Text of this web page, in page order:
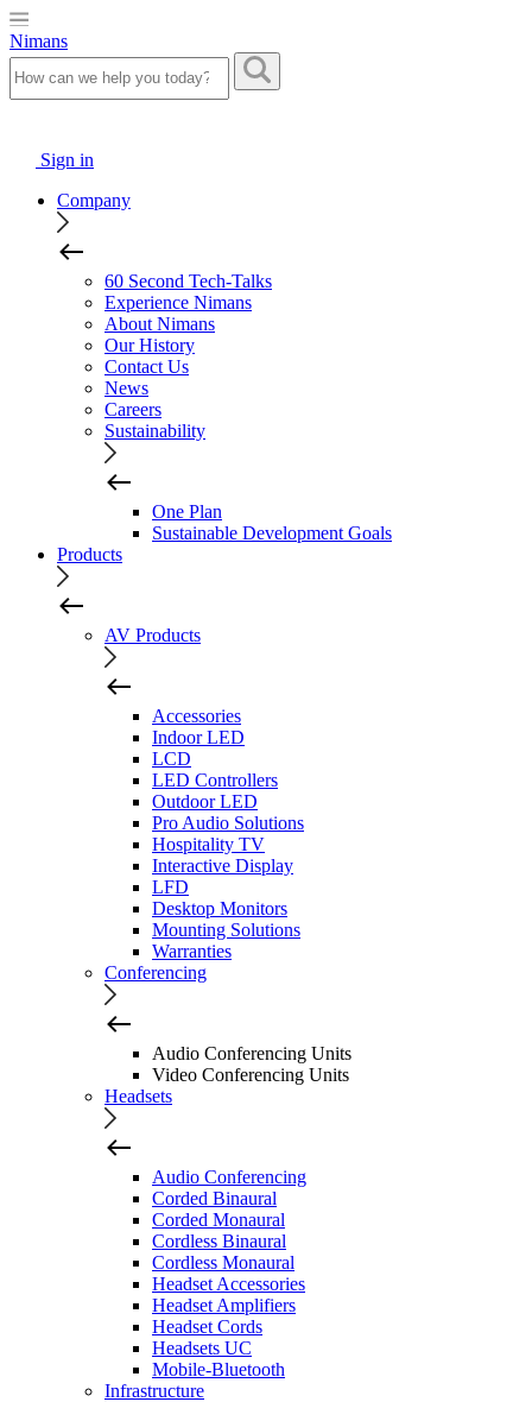
Nimans
Sign in
Company
60 Second Tech-Talks
Experience Nimans
About Nimans
Our History
Contact Us
News
Careers
Sustainability
One Plan
Sustainable Development Goals
Products
AV Products
Accessories
Indoor LED
LCD
LED Controllers
Outdoor LED
Pro Audio Solutions
Hospitality TV
Interactive Display
LFD
Desktop Monitors
Mounting Solutions
Warranties
Conferencing
Audio Conferencing Units
Video Conferencing Units
Headsets
Audio Conferencing
Corded Binaural
Corded Monaural
Cordless Binaural
Cordless Monaural
Headset Accessories
Headset Amplifiers
Headset Cords
Headsets UC
Mobile-Bluetooth
Infrastructure